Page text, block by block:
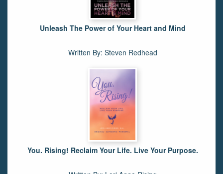
Unleash The Power of Your Heart and Mind
Written By: Steven Redhead
You. Rising! Reclaim Your Life. Live Your Purpose.